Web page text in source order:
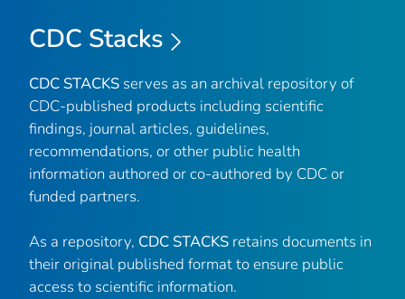
CDC Stacks
CDC STACKS serves as an archival repository of
CDC-published products including scientific
findings, journal articles, guidelines,
recommendations, or other public health
information authored or co-authored by CDC or
funded partners.
As a repository, CDC STACKS retains documents in
their original published format to ensure public
access to scientific information.